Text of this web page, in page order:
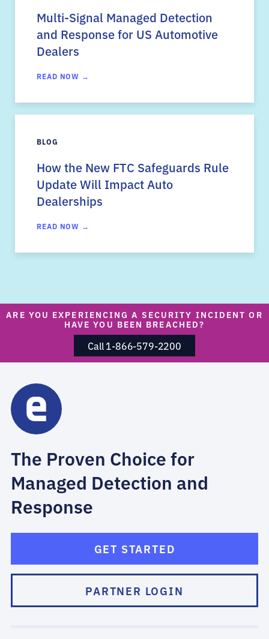
Multi-Signal Managed Detection
and Response for US Automotive
Dealers
READ NOW →
BLOG
How the New FTC Safeguards Rule
Update Will Impact Auto
Dealerships
READ NOW →
ARE YOU EXPERIENCING A SECURITY INCIDENT OR
HAVE YOU BEEN BREACHED?
Call 1-866-579-2200
The Proven Choice for
Managed Detection and
Response
GET STARTED
PARTNER LOGIN